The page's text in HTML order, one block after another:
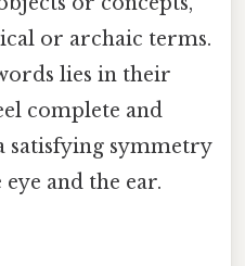
or archaic terms.
lies in their
complete and
satisfying symmetry
and the ear.